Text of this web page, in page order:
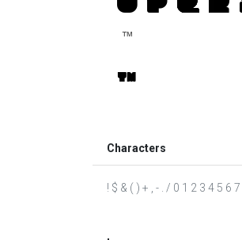
Characters
! $ & ( ) + , - . / 0 1 2 3 4 5 6